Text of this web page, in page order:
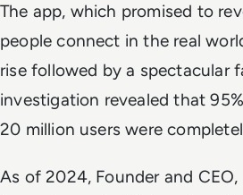
The app, which promised to
people connect in the real
rise followed by a spectacular
investigation revealed that
20 million users were
As of 2024, Founder and